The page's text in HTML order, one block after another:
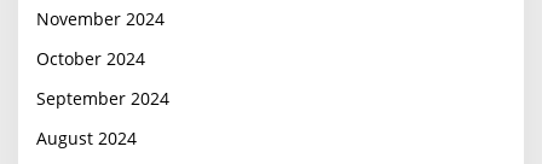
November 2024
October 2024
September 2024
August 2024